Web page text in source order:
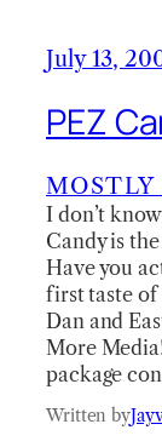
July 13,
PEZ
I don’t
Candy is
Have you
first taste of
Dan and
More
package
Written by